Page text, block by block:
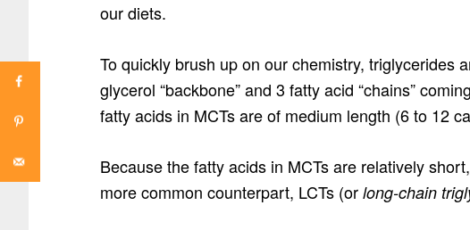
our diets.
To quickly brush up on our chemistry, triglycerides
glycerol “backbone” and 3 fatty acid “chains”
fatty acids in MCTs are of medium length (6 to 12
Because the fatty acids in MCTs are relatively
more common counterpart, LCTs (or long-chain